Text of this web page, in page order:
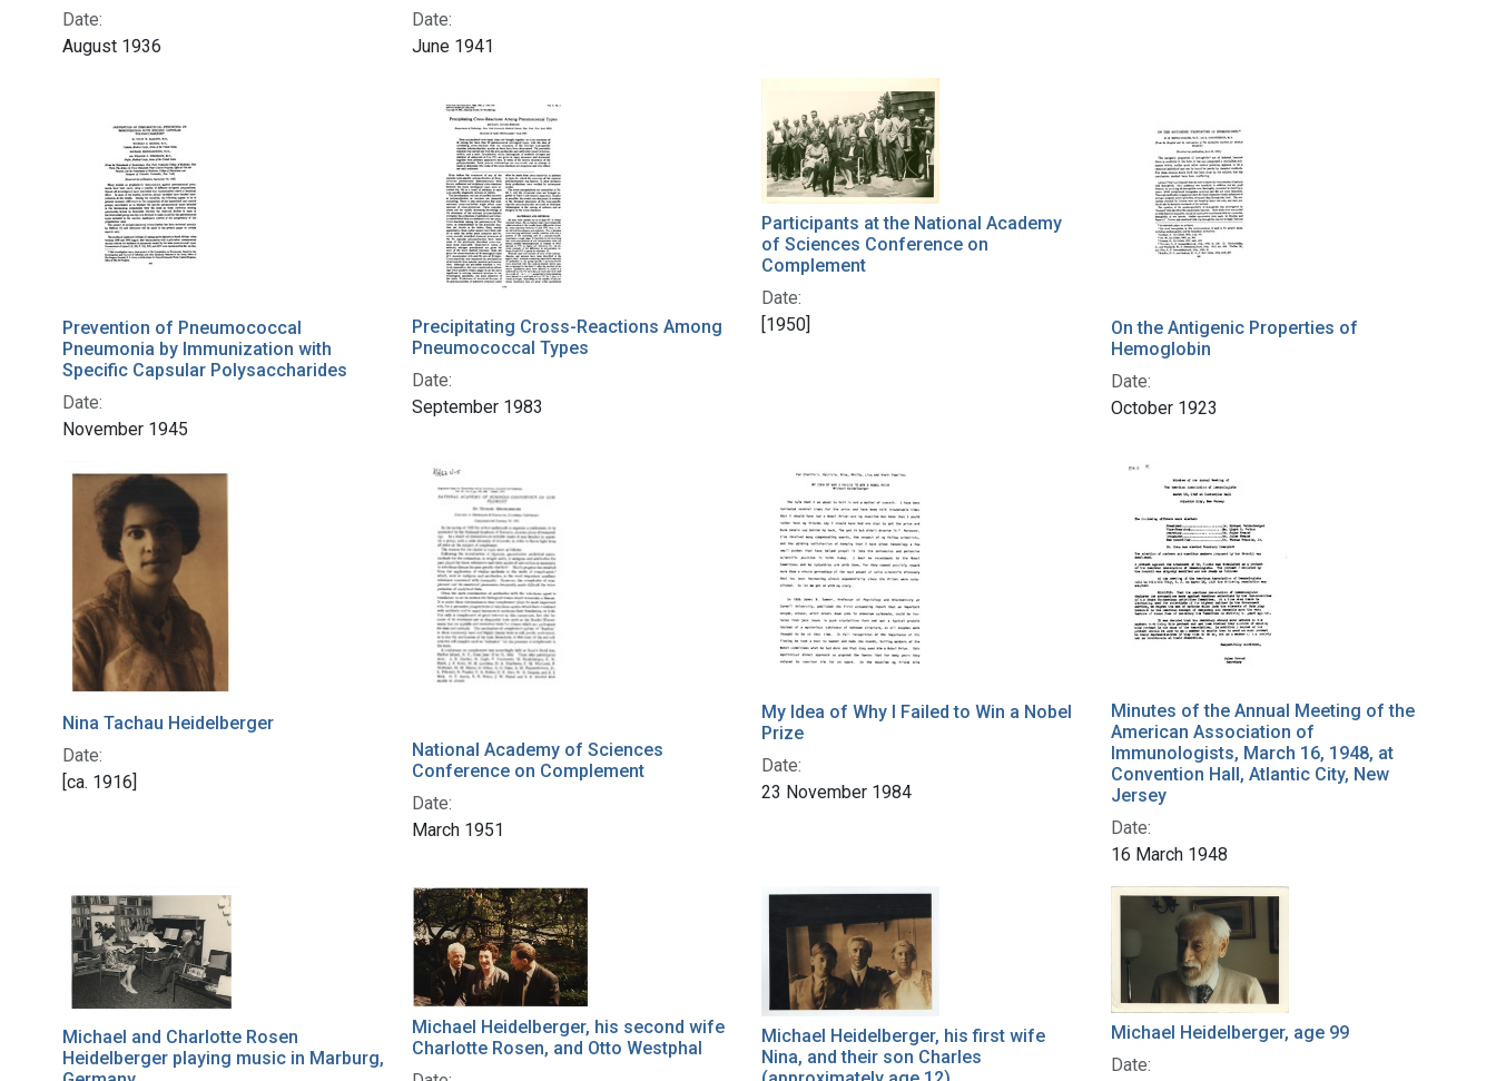
Date:
August 1936
Date:
June 1941
Prevention of Pneumococcal
Pneumonia by Immunization with
Specific Capsular Polysaccharides
Date:
November 1945
Precipitating Cross-Reactions Among
Pneumococcal Types
Date:
September 1983
Participants at the National Academy
of Sciences Conference on
Complement
Date:
[1950]
On the Antigenic Properties of
Hemoglobin
Date:
October 1923
Nina Tachau Heidelberger
Date:
[ca. 1916]
National Academy of Sciences
Conference on Complement
Date:
March 1951
My Idea of Why I Failed to Win a Nobel
Prize
Date:
23 November 1984
Minutes of the Annual Meeting of the
American Association of
Immunologists, March 16, 1948, at
Convention Hall, Atlantic City, New
Jersey
Date:
16 March 1948
Michael and Charlotte Rosen
Heidelberger playing music in Marburg,
Michael Heidelberger, his second wife
Charlotte Rosen, and Otto Westphal
Michael Heidelberger, his first wife
Nina, and their son Charles
Michael Heidelberger, age 99
Date: